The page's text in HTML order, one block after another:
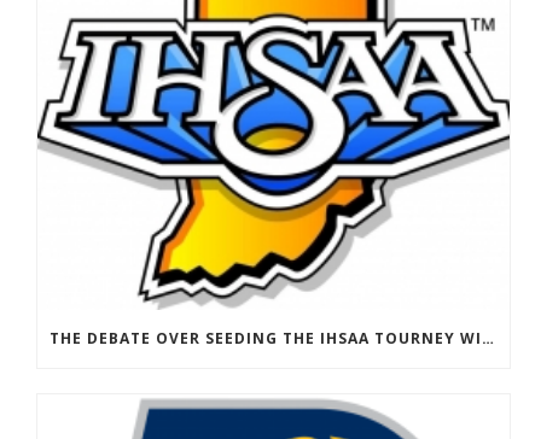
THE DEBATE OVER SEEDING THE IHSAA TOURNEY WILL HAVE TO WAIT FOR 2021